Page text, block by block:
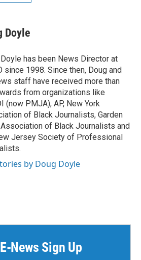
Doyle
has been News Director at
since 1998. Since then, Doug and
staff have received more than
from organizations like
(now PMJA), AP, New York
of Black Journalists, Garden
of Black Journalists and
Jersey Society of Professional
by Doug Doyle
News Sign Up